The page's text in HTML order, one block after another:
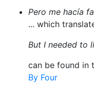
Pero me hacía
... which
But I needed to
can be found in
By Four